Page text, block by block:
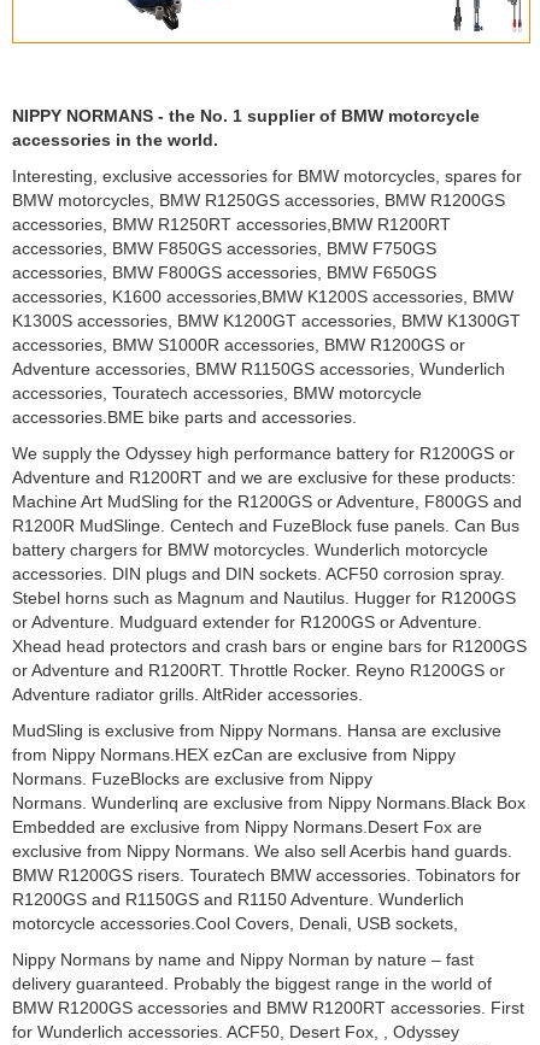
NIPPY NORMANS - the No. 1 supplier of BMW motorcycle
accessories in the world.
Interesting, exclusive accessories for BMW motorcycles, spares for
BMW motorcycles, BMW R1250GS accessories, BMW R1200GS
accessories, BMW R1250RT accessories,BMW R1200RT
accessories, BMW F850GS accessories, BMW F750GS
accessories, BMW F800GS accessories, BMW F650GS
accessories, K1600 accessories,BMW K1200S accessories, BMW
K1300S accessories, BMW K1200GT accessories, BMW K1300GT
accessories, BMW S1000R accessories, BMW R1200GS or
Adventure accessories, BMW R1150GS accessories, Wunderlich
accessories, Touratech accessories, BMW motorcycle
accessories.BME bike parts and accessories.
We supply the Odyssey high performance battery for R1200GS or
Adventure and R1200RT and we are exclusive for these products:
Machine Art MudSling for the R1200GS or Adventure, F800GS and
R1200R MudSlinge. Centech and FuzeBlock fuse panels. Can Bus
battery chargers for BMW motorcycles. Wunderlich motorcycle
accessories. DIN plugs and DIN sockets. ACF50 corrosion spray.
Stebel horns such as Magnum and Nautilus. Hugger for R1200GS
or Adventure. Mudguard extender for R1200GS or Adventure.
Xhead head protectors and crash bars or engine bars for R1200GS
or Adventure and R1200RT. Throttle Rocker. Reyno R1200GS or
Adventure radiator grills. AltRider accessories.
MudSling is exclusive from Nippy Normans. Hansa are exclusive
from Nippy Normans.HEX ezCan are exclusive from Nippy
Normans. FuzeBlocks are exclusive from Nippy
Normans. Wunderlinq are exclusive from Nippy Normans.Black Box
Embedded are exclusive from Nippy Normans.Desert Fox are
exclusive from Nippy Normans. We also sell Acerbis hand guards.
BMW R1200GS risers. Touratech BMW accessories. Tobinators for
R1200GS and R1150GS and R1150 Adventure. Wunderlich
motorcycle accessories.Cool Covers, Denali, USB sockets,
Nippy Normans by name and Nippy Norman by nature – fast
delivery guaranteed. Probably the biggest range in the world of
BMW R1200GS accessories and BMW R1200RT accessories. First
for Wunderlich accessories. ACF50, Desert Fox, , Odyssey